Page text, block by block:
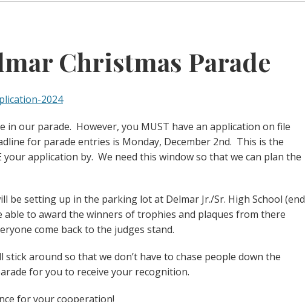
Christmas Parade
2024
in our parade. However, you MUST have an application on file
for parade entries is Monday, December 2nd. This is the
your application by. We need this window so that we can plan the
be setting up in the parking lot at Delmar Jr./Sr. High School (end
to award the winners of trophies and plaques from there
come back to the judges stand.
stick around so that we don’t have to chase people down the
for you to receive your recognition.
for your cooperation!